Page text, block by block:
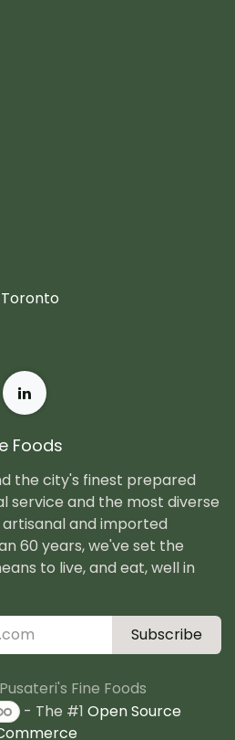
Toronto
Foods
the city's finest prepared
service and the most diverse
and imported
60 years, we've set the
to live, and eat, well in
Subscribe
Fine Foods
- The #1 Open Source